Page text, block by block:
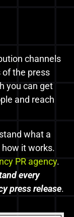
channels
the press
you can get
and reach
what a
it works.
PR agency.
every
press release.